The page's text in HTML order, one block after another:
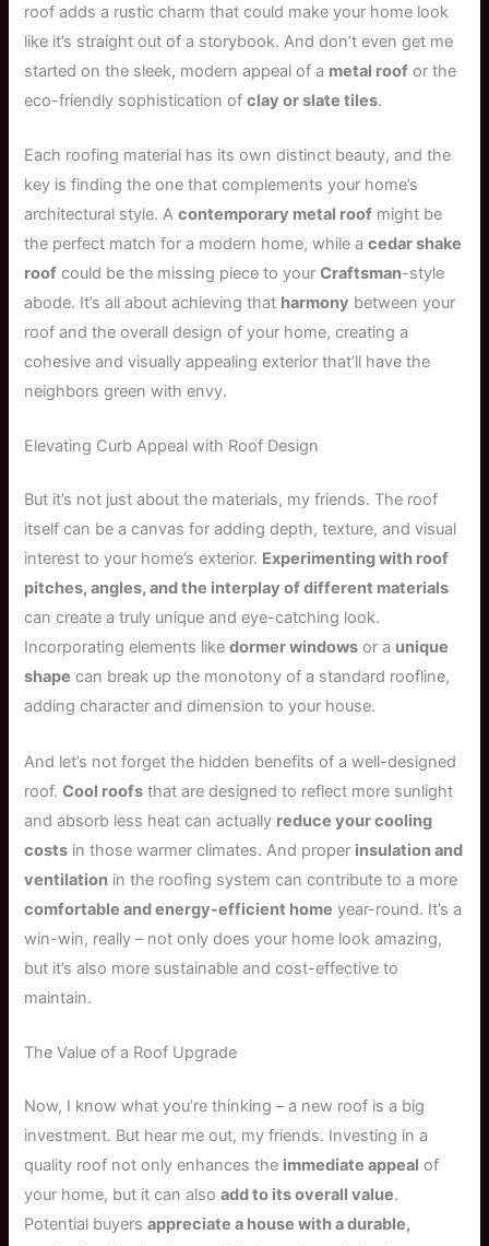
roof adds a rustic charm that could make your home look
like it’s straight out of a storybook. And don’t even get me
started on the sleek, modern appeal of a metal roof or the
eco-friendly sophistication ofclay or slate tiles.
Each roofing material has its own distinct beauty, and the
key is finding the one that complements your home’s
architectural style. Acontemporary metal roof might be
the perfect match for a modern home, while acedar shake
roof could be the missing piece to yourCraftsman-style
abode. It’s all about achieving that harmony between your
roof and the overall design of your home, creating a
cohesive and visually appealing exterior that’ll have the
neighbors green with envy.
Elevating Curb Appeal with Roof Design
But it’s not just about the materials, my friends. The roof
itself can be a canvas for adding depth, texture, and visual
interest to your home’s exterior. Experimenting with roof
pitches, angles, and the interplay of different materials
can create a truly unique and eye-catching look.
Incorporating elements likedormer windows or a unique
shape can break up the monotony of a standard roofline,
adding character and dimension to your house.
And let’s not forget the hidden benefits of a well-designed
roof.Cool roofs that are designed to reflect more sunlight
and absorb less heat can actually reduce your cooling
costs in those warmer climates. And proper insulation and
ventilation in the roofing system can contribute to a more
comfortable and energy-efficient home year-round. It’s a
win-win, really – not only does your home look amazing,
but it’s also more sustainable and cost-effective to
maintain.
The Value of a Roof Upgrade
Now, I know what you’re thinking – a new roof is a big
investment. But hear me out, my friends. Investing in a
quality roof not only enhances the immediate appeal of
your home, but it can alsoadd to its overall value.
Potential buyersappreciate a house with a durable,